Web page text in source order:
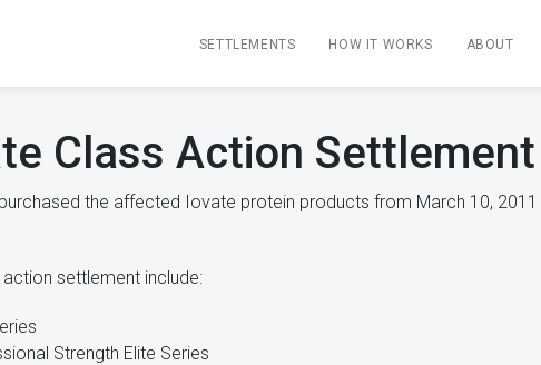
SETTLEMENTS HOW IT WORKS ABOUT
Class Action Settlement
the affected Iovate protein products from March 10, 2011
settlement include:
Strength Elite Series